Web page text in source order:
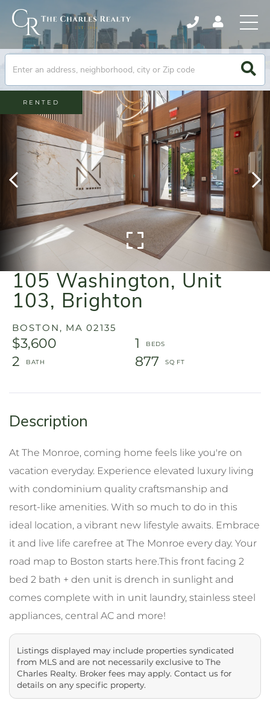
105 Washington, Unit
103, Brighton
BOSTON, MA 02135
$3,600
1
2
877
RENTED
At The Monroe, coming home feels like you're on
vacation everyday. Experience elevated luxury living
with condominium quality craftsmanship and
resort-like amenities. With so much to do in this
ideal location, a vibrant new lifestyle awaits. Embrace
it and live life carefree at The Monroe every day. Your
road map to Boston starts here.This front facing 2
bed 2 bath + den unit is drench in sunlight and
comes complete with in unit laundry, stainless steel
appliances, central AC and more!
Listings displayed may include properties syndicated
from MLS and are not necessarily exclusive to The
Charles Realty. Broker fees may apply. Contact us for
details on any specific property.